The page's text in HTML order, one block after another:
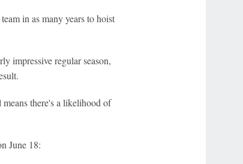
in as many years to hoist
impressive regular season,
there's a likelihood of
June 18: